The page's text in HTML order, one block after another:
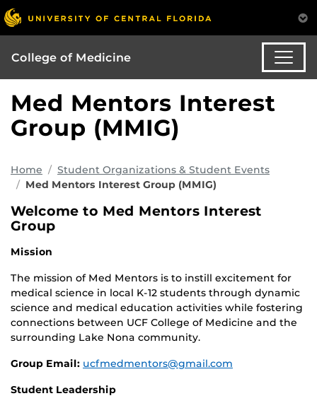
College of Medicine
Med Mentors Interest
Group (MMIG)
Home
Student Organizations & Student Events
Med Mentors Interest Group (MMIG)
Welcome to Med Mentors Interest
Group
Mission
The mission of Med Mentors is to instill excitement for
medical science in local K-12 students through dynamic
science and medical education activities while fostering
connections between UCF College of Medicine and the
surrounding Lake Nona community.
Group Email: ucfmedmentors@gmail.com
Student Leadership